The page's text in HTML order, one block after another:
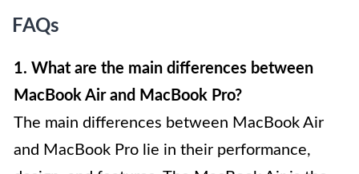
FAQs
1. What are the main differences between
MacBook Air and MacBook Pro?
The main differences between MacBook Air
and MacBook Pro lie in their performance,